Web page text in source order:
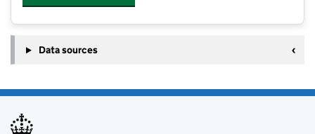
Data sources